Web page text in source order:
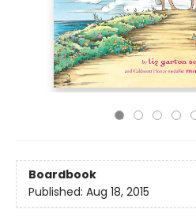
Boardbook
Published: Aug 18, 2015